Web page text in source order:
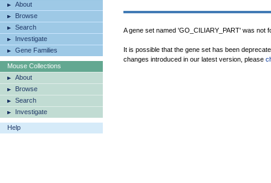
About
Browse
Search
Investigate
Gene Families
Mouse Collections
About
Browse
Search
Investigate
Help
A gene set named 'GO_CILIARY_PART' was not
It is possible that the gene set has been
changes introduced in our latest version, please